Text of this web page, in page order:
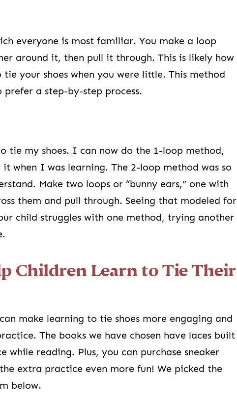
everyone is most familiar. You make a loop
around it, then pull it through. This is likely how
your shoes when you were little. This method
a step-by-step process.
tie my shoes. I can now do the 1-loop method,
when I was learning. The 2-loop method was so
Make two loops or “bunny ears,” one with
them and pull through. Seeing that modeled for
child struggles with one method, trying another
Children Learn to Tie Their
make learning to tie shoes more engaging and
The books we have chosen have laces built
while reading. Plus, you can purchase sneaker
extra practice even more fun! We picked the
below.